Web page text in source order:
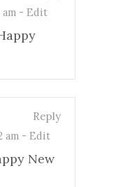
- Edit
am - Edit
Reply
New